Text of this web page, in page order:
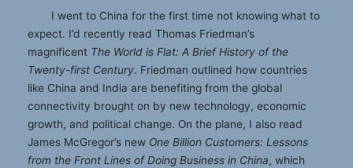
I went to China for the first time not knowing what to
expect. I’d recently read Thomas Friedman’s
magnificent The World is Flat: A Brief History of the
Twenty-first Century. Friedman outlined how countries
like China and India are benefiting from the global
connectivity brought on by new technology, economic
growth, and political change. On the plane, I also read
James McGregor’s new One Billion Customers: Lessons
from the Front Lines of Doing Business in China, which